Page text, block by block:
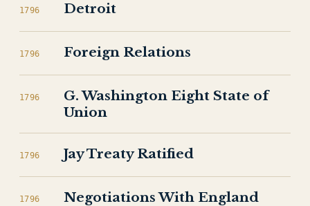
1796 Detroit
1796 Foreign Relations
1796
G. Washington Eight State of
Union
1796 Jay Treaty Ratified
1796 Negotiations With England